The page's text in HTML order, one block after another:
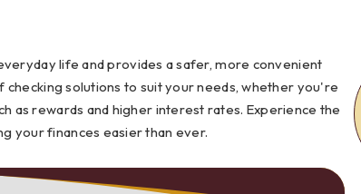
Calculators Community Support Testimonials
Valley Calculators FAQs Apply Online
Contact Us File Upload Social Media
life and provides a safer, more convenient
solutions to suit your needs, whether you're
as rewards and higher interest rates. Experience the
your finances easier than ever.